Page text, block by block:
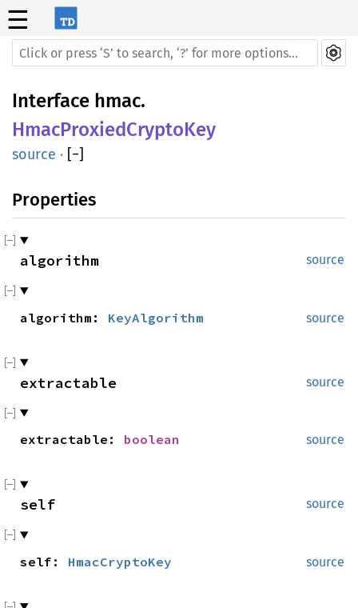
☰
Interface hmac.
HmacProxiedCryptoKey
source · [−]
Properties
source
algorithm
source
algorithm: KeyAlgorithm
source
extractable
source
extractable: boolean
source
self
source
self: HmacCryptoKey